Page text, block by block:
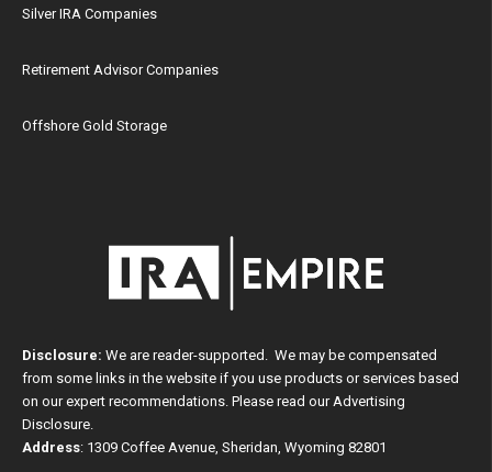
Silver IRA Companies
Retirement Advisor Companies
Offshore Gold Storage
Disclosure: We are reader-supported. We may be compensated
from some links in the website if you use products or services based
on our expert recommendations. Please read our Advertising
Disclosure
Address: 1309 Coffee Avenue, Sheridan, Wyoming 82801